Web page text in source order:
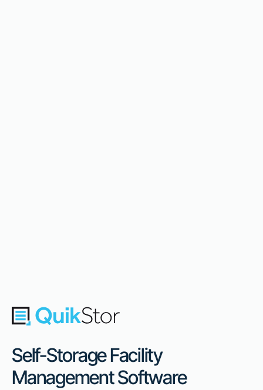
Self-Storage Facility
Management Software